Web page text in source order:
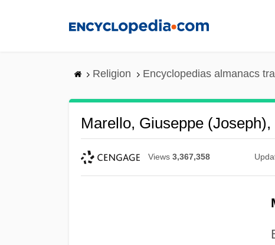
Religion Encyclopedias almanacs
Marello, Giuseppe (Joseph),
Views 3,367,358